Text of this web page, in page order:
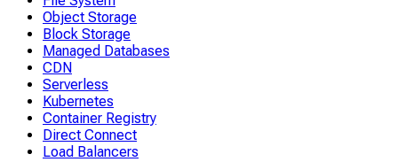
Object Storage
Block Storage
Managed Databases
CDN
Serverless
Kubernetes
Container Registry
Direct Connect
Load Balancers